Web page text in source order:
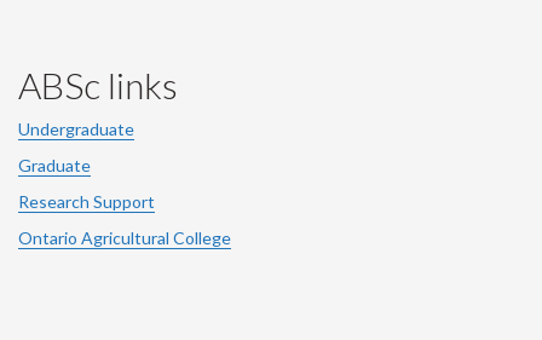
ABSc links
Undergraduate
Graduate
Research Support
Ontario Agricultural College